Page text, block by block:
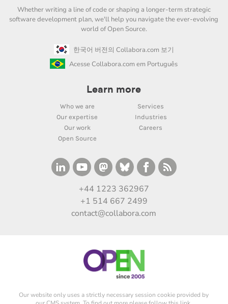
Whether writing a line of code or shaping a longer-term strategic
software development plan, we'll help you navigate the ever-evolving
world of Open Source.
한국어 버전의 Collabora.com 보기
Acesse Collabora.com em Português
Learn more
Who we are
Services
Our expertise
Industries
Our work
Careers
Open Source
+44 1223 362967
+1 514 667 2499
contact@collabora.com
Our website only uses a strictly necessary session cookie provided by